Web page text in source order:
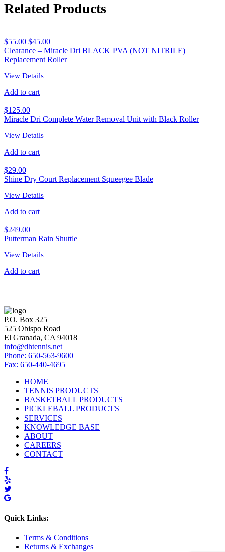
Related Products
$55.00 $45.00
Clearance – Miracle Dri BLACK PVA (NOT NITRILE)
Replacement Roller
View Details
Add to cart
$125.00
Miracle Dri Complete Water Removal Unit with Black Roller
View Details
Add to cart
$29.00
Shine Dry Court Replacement Squeegee Blade
View Details
Add to cart
$249.00
Putterman Rain Shuttle
View Details
Add to cart
P.O. Box 325
525 Obispo Road
El Granada, CA 94018
info@dhtennis.net
Phone: 650-563-9600
Fax: 650-440-4695
HOME
TENNIS PRODUCTS
BASKETBALL PRODUCTS
PICKLEBALL PRODUCTS
SERVICES
KNOWLEDGE BASE
ABOUT
CAREERS
CONTACT
Quick Links:
Terms & Conditions
Returns & Exchanges